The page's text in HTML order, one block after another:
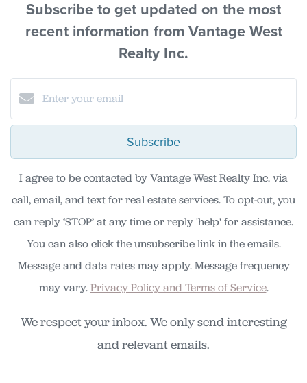
Subscribe to get updated on the most
recent information from Vantage West
Realty Inc.
Subscribe
I agree to be contacted by Vantage West Realty Inc. via
call, email, and text for real estate services. To opt-out, you
can reply ‘STOP’ at any time or reply 'help' for assistance.
You can also click the unsubscribe link in the emails.
Message and data rates may apply. Message frequency
may vary.Privacy Policy and Terms of Service.
We respect your inbox. We only send interesting
and relevant emails.